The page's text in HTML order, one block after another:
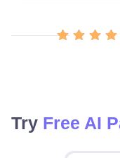
Try Free AI